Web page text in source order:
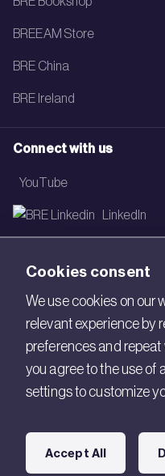
BREEAM Store
BRE China
BRE Ireland
Connect with us
YouTube
LinkedIn
Legal
Copyright © 2026 BRE. All
Acceptable use policy
Modern Slavery
Cookies consent
We use cookies on our
relevant experience by
preferences and repeat
you agree to the use of
settings to customize
Accept All